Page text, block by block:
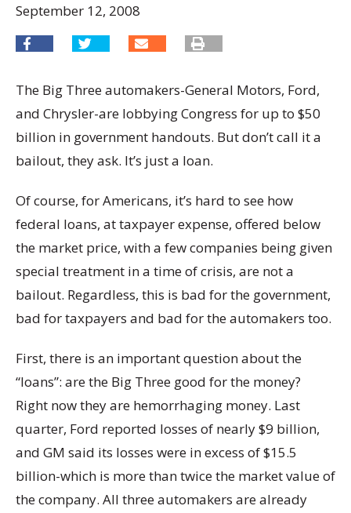
September 12, 2008
The Big Three automakers-General Motors, Ford,
and Chrysler-are lobbying Congress for up to $50
billion in government handouts. But don’t call it a
bailout, they ask. It’s just a loan.
Of course, for Americans, it’s hard to see how
federal loans, at taxpayer expense, offered below
the market price, with a few companies being given
special treatment in a time of crisis, are not a
bailout. Regardless, this is bad for the government,
bad for taxpayers and bad for the automakers too.
First, there is an important question about the
“loans”: are the Big Three good for the money?
Right now they are hemorrhaging money. Last
quarter, Ford reported losses of nearly $9 billion,
and GM said its losses were in excess of $15.5
billion-which is more than twice the market value of
the company. All three automakers are already